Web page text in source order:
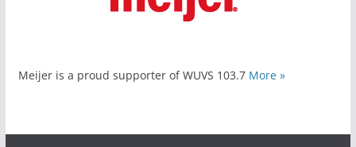
Meijer is a proud supporter of WUVS 103.7 More »